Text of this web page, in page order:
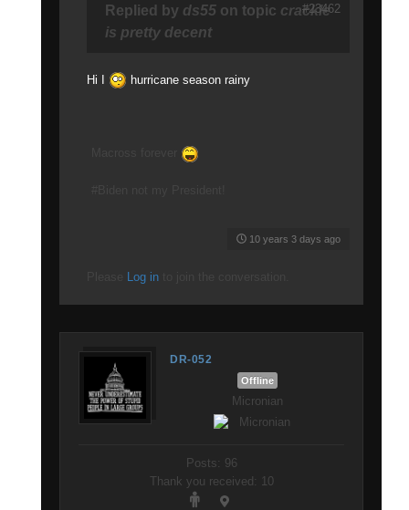
Replied by ds55 on topic crackle
is pretty decent
Hi I hurricane season rainy
10 years 3 days ago
#23462
Log in
DR-052
Offline
Micronian
Posts: 96
Thank you received: 10